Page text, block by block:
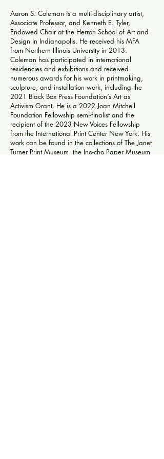
Aaron S. Coleman is a multi-disciplinary artist,
Associate Professor, and Kenneth E. Tyler,
Endowed Chair at the Herron School of Art and
Design in Indianapolis. He received his MFA
from Northern Illinois University in 2013.
Coleman has participated in international
residencies and exhibitions and received
numerous awards for his work in printmaking,
sculpture, and installation work, including the
2021 Black Box Press Foundation’s Art as
Activism Grant. He is a 2022 Joan Mitchell
Foundation Fellowship semi-finalist and the
recipient of the 2023 New Voices Fellowship
from the International Print Center New York. His
work can be found in the collections of The Janet
Turner Print Museum, the Ino-cho Paper Museum